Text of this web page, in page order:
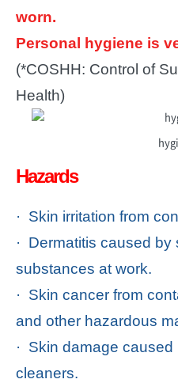
worn.
Personal hygiene is
(*COSHH: Control of
Health)
Hazards
· Skin irritation from
· Dermatitis caused by
substances at work.
· Skin cancer from
and other hazardous
· Skin damage
cleaners.